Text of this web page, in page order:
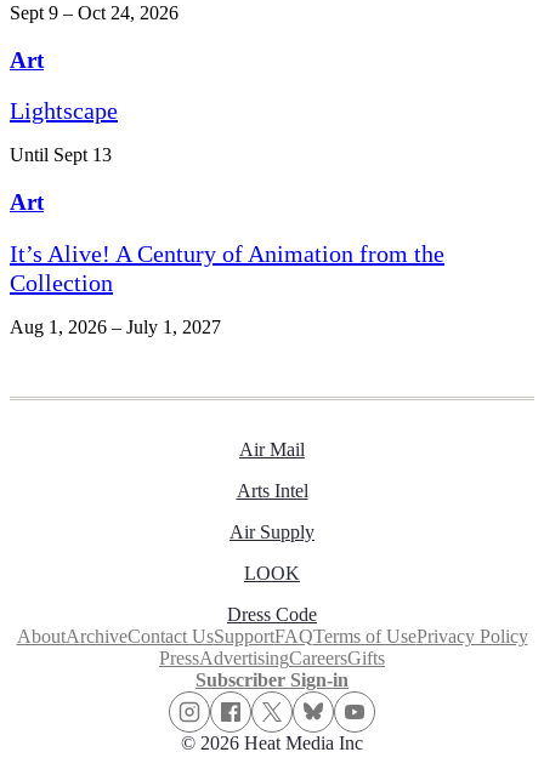
Sept 9 – Oct 24, 2026
Art
Lightscape
Until Sept 13
Art
It’s Alive! A Century of Animation from the
Collection
Aug 1, 2026 – July 1, 2027
Air Mail
Arts Intel
Air Supply
LOOK
Dress Code
AboutArchiveContact UsSupportFAQTerms of UsePrivacy Policy
PressAdvertisingCareersGifts
Subscriber Sign-in
© 2026 Heat Media Inc